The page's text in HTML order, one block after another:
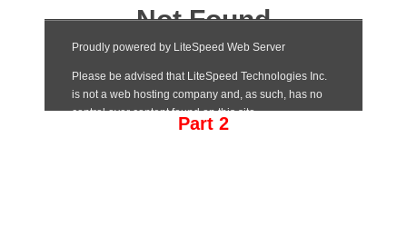
Part 2